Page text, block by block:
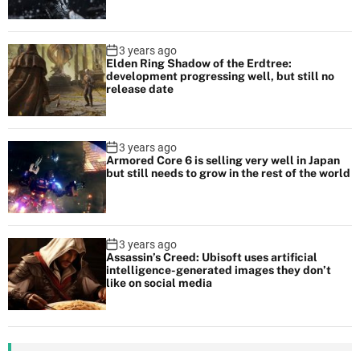
3 years ago
Elden Ring Shadow of the Erdtree:
development progressing well, but still no
release date
3 years ago
Armored Core 6 is selling very well in Japan
but still needs to grow in the rest of the world
3 years ago
Assassin’s Creed: Ubisoft uses artificial
intelligence-generated images they don’t
like on social media